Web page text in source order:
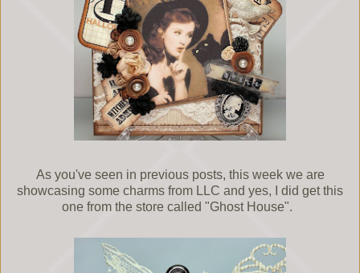
As you've seen in previous posts, this week we are
showcasing some charms from LLC and yes, I did get this
one from the store called "Ghost House".